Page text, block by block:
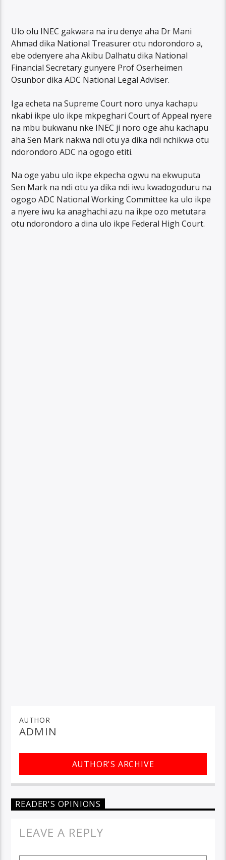
Ulo olu INEC gakwara na iru denye aha Dr Mani
Ahmad dika National Treasurer otu ndorondoro a,
ebe odenyere aha Akibu Dalhatu dika National
Financial Secretary gunyere Prof Oserheimen
Osunbor dika ADC National Legal Adviser.
Iga echeta na Supreme Court noro unya kachapu
nkabi ikpe ulo ikpe mkpeghari Court of Appeal nyere
na mbu bukwanu nke INEC ji noro oge ahu kachapu
aha Sen Mark nakwa ndi otu ya dika ndi nchikwa otu
ndorondoro ADC na ogogo etiti.
Na oge yabu ulo ikpe ekpecha ogwu na ekwuputa
Sen Mark na ndi otu ya dika ndi iwu kwadogoduru na
ogogo ADC National Working Committee ka ulo ikpe
a nyere iwu ka anaghachi azu na ikpe ozo metutara
otu ndorondoro a dina ulo ikpe Federal High Court.
AUTHOR
ADMIN
AUTHOR'S ARCHIVE
READER'S OPINIONS
LEAVE A REPLY